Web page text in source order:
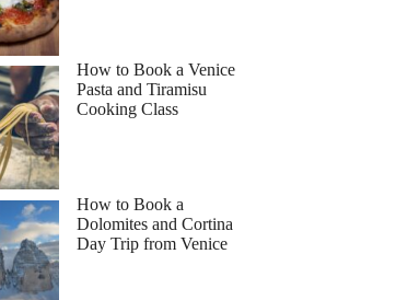
How to Book a Venice
Pasta and Tiramisu
Cooking Class
How to Book a
Dolomites and Cortina
Day Trip from Venice